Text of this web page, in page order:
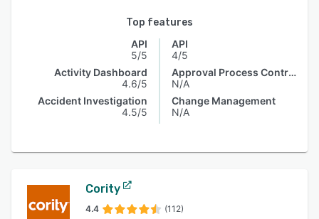
Top features
API
5/5
Activity Dashboard
4.6/5
Accident Investigation
4.5/5
API
4/5
Approval Process Control
N/A
Change Management
N/A
Cority
4.4 (112)